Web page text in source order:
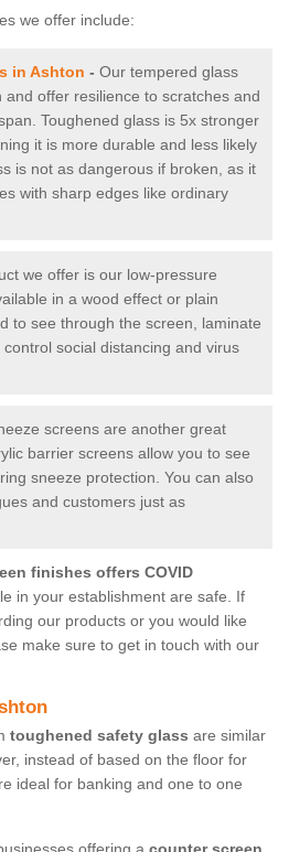
we offer include:
in Ashton - Our tempered glass
offer resilience to scratches and
Toughened glass is 5x stronger
it is more durable and less likely
is not as dangerous if broken, as it
with sharp edges like ordinary
we offer is our low-pressure
in a wood effect or plain
to see through the screen, laminate
social distancing and virus
screens are another great
barrier screens allow you to see
sneeze protection. You can also
and customers just as
finishes offers COVID
in your establishment are safe. If
our products or you would like
make sure to get in touch with our
toughened safety glass are similar
instead of based on the floor for
ideal for banking and one to one